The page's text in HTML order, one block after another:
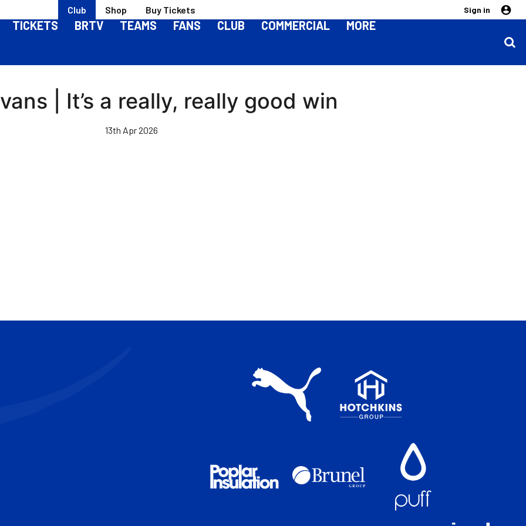
Club Shop Buy Tickets Sign in
TICKETS BRTV TEAMS FANS CLUB COMMERCIAL MORE
| It’s a really, really good win
13th Apr 2026